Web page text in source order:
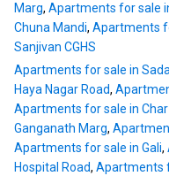
Marg, Apartments for sale
Chuna Mandi, Apartments
Sanjivan CGHS
Apartments for sale in
Haya Nagar Road,
Apartments for sale in
Ganganath Marg,
Apartments for sale in Gali,
Hospital Road, Apartments